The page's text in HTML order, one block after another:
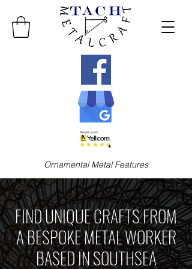
Ornamental Metal Features
FIND UNIQUE CRAFTS FROM
A BESPOKE METAL WORKER
BASED IN SOUTHSEA